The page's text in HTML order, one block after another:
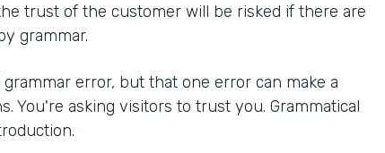
trust of the customer will be risked if there are
grammar.
grammar error, but that one error can make a
You're asking visitors to trust you. Grammatical